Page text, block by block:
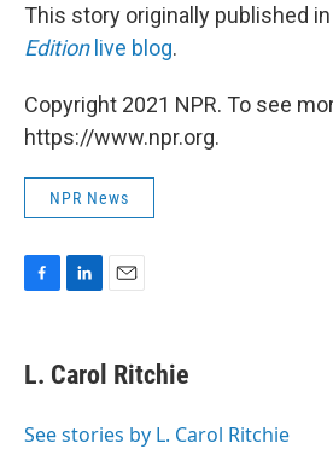
This story originally published in
Editionlive blog.
Copyright 2021 NPR. To see
https://www.npr.org.
NPR News
F
e
b
o
L
k
e
I
E
L. Carol Ritchie
See stories by L. Carol Ritchie